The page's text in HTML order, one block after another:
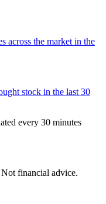
across the market in the
stock in the last 30
every 30 minutes
financial advice.